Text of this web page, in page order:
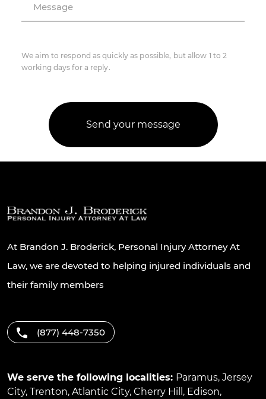
Message
We aim to respond as quickly as possible, but allow 1 to 2
working days for a reply.
At Brandon J. Broderick, Personal Injury Attorney At
Law, we are devoted to helping injured individuals and
their family members
(877) 448-7350
We serve the following localities: Paramus, Jersey
City, Trenton, Atlantic City, Cherry Hill , Edison,